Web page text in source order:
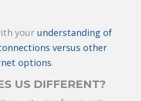
your understanding of
versus other
options.
US DIFFERENT?